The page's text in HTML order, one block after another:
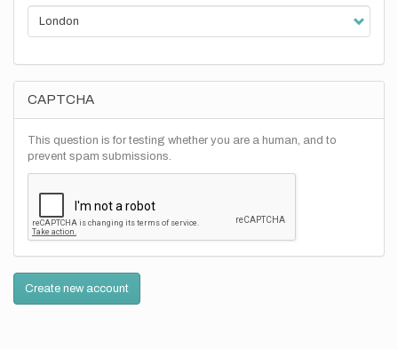
CAPTCHA
This question is for testing whether you are a human, and to
prevent spam submissions.
Create new account